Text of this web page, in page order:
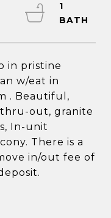
in pristine
w/eat in
. Beautiful,
out, granite
In-unit
There is a
in/out fee of
1